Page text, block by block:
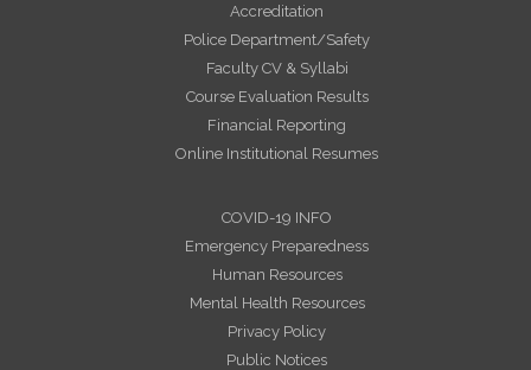
Accreditation
Police Department/Safety
Faculty CV & Syllabi
Course Evaluation Results
Financial Reporting
Online Institutional Resumes
COVID-19 INFO
Emergency Preparedness
Human Resources
Mental Health Resources
Privacy Policy
Public Notices